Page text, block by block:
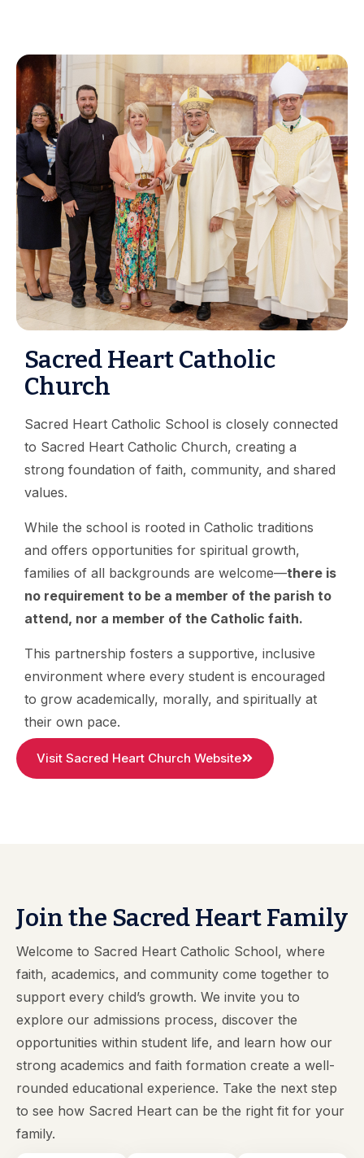
Sacred Heart Catholic
Church
Sacred Heart Catholic School is closely connected
to Sacred Heart Catholic Church, creating a
strong foundation of faith, community, and shared
values.
While the school is rooted in Catholic traditions
and offers opportunities for spiritual growth,
families of all backgrounds are welcome—there is
no requirement to be a member of the parish to
attend, nor a member of the Catholic faith.
This partnership fosters a supportive, inclusive
environment where every student is encouraged
to grow academically, morally, and spiritually at
their own pace.
Visit Sacred Heart Church Website
Join the Sacred Heart Family
Welcome to Sacred Heart Catholic School, where
faith, academics, and community come together to
support every child’s growth. We invite you to
explore our admissions process, discover the
opportunities within student life, and learn how our
strong academics and faith formation create a well-
rounded educational experience. Take the next step
to see how Sacred Heart can be the right fit for your
family.